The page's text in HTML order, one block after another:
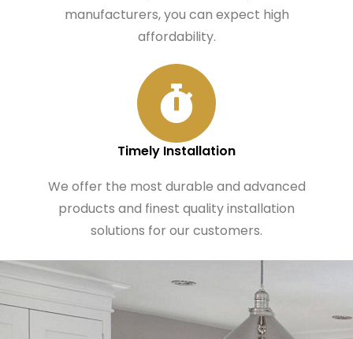
manufacturers, you can expect high
affordability.
Timely Installation
We offer the most durable and advanced
products and finest quality installation
solutions for our customers.